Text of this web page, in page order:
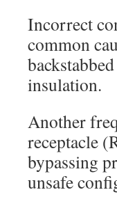
Incorrect
common
insulation.
Another
receptacle
bypassing
unsafe